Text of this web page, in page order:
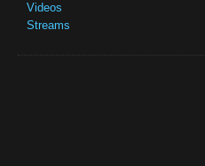
Videos
Streams